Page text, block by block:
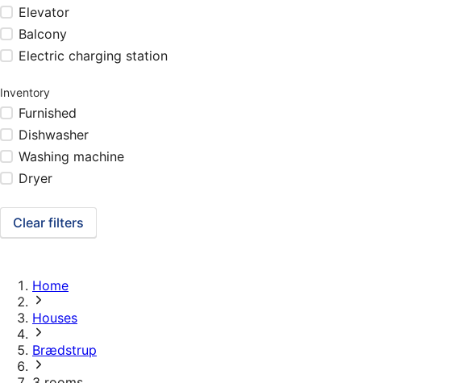
Elevator
Balcony
Electric charging station
Inventory
Furnished
Dishwasher
Washing machine
Dryer
Clear filters
Home
Houses
Brædstrup